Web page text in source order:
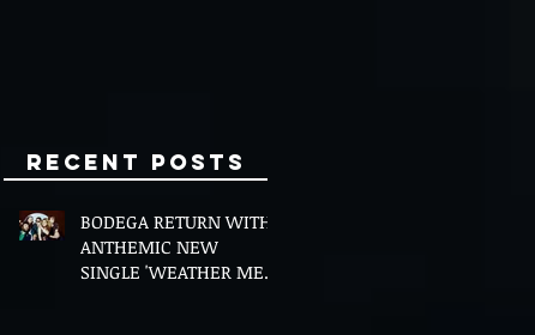
Recent Posts
BODEGA RETURN WITH
ANTHEMIC NEW
SINGLE 'WEATHER ME',